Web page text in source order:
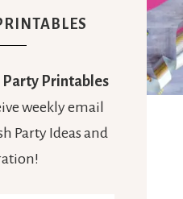
Party Printables
weekly email
Party Ideas and